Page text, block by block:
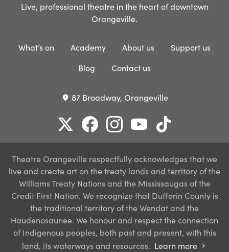
Live, professional theatre in the heart of downtown
Orangeville.
What’s on Academy About us
Support us
Blog
Contact us
place 87 Broadway, Orangeville
Theatre Orangeville respectfully acknowledges that we
live and create art on the treaty lands and territory of the
Williams Treaty Nations and the Mississaugas of the
Credit First Nation. We recognize that Dufferin County is
the traditional territory of the Wendat and the
Haudenosaunee. We honour and respect the connection
of Indigenous peoples, both past and present, with this
land, its waterways and resources. Learn more chevron_right